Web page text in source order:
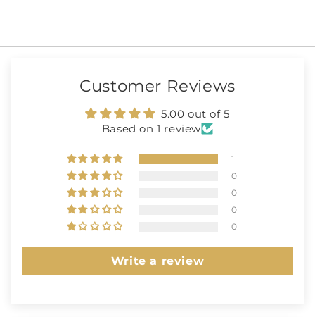
Customer Reviews
5.00 out of 5
Based on 1 review
1
0
0
0
0
Write a review